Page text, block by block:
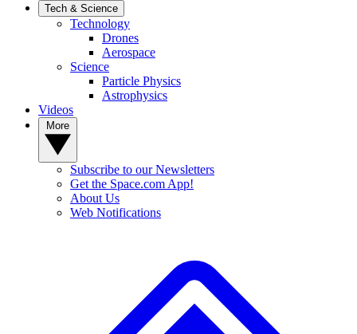
Tech & Science
Technology
Drones
Aerospace
Science
Particle Physics
Astrophysics
Videos
Subscribe to our Newsletters
Get the Space.com App!
About Us
Web Notifications